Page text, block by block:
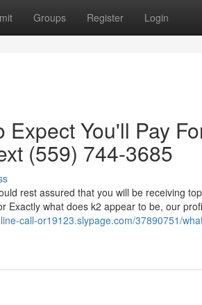
Groups Register Login
Expect You'll Pay
(559) 744-3685
rest assured that you will be receiving
Exactly what does k2 appear to be, our
call-or19123.slypage.com/37890751/